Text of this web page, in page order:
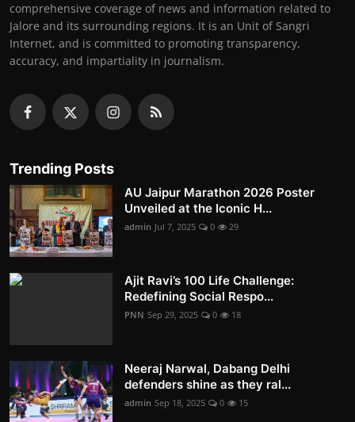
comprehensive coverage of news and information related to
Jalore and its surrounding regions. It is an Unit of Sangri
Internet, and is committed to promoting transparency,
accuracy, and impartiality in journalism.
Trending Posts
AU Jaipur Marathon 2026 Poster
Unveiled at the Iconic H...
admin Jul 7, 2025 0 29
Ajit Ravi’s 100 Life Challenge:
Redefining Social Respo...
PNN Sep 29, 2025 0 18
Neeraj Narwal, Dabang Delhi
defenders shine as they ral...
admin Sep 18, 2025 0 15